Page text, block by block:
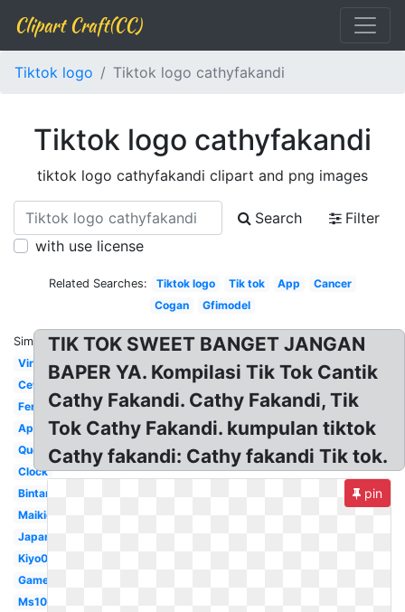
Clipart Craft(CC)
Tiktok logo Tiktok logo cathyfakandi
Tiktok logo cathyfakandi
tiktok logo cathyfakandi clipart and png images
Search
Filter
with use license
Related Searches: Tiktok logo Tik tok App
Cancer
Cogan
Gfimodel
Similar:
Viral
Cewe
Ferry87
Application
Queen
Clock
Bintang
Maikichi0130
Japan
Kiyo0128
Game
Ms1077
TIK TOK SWEET BANGET JANGAN
BAPER YA. Kompilasi Tik Tok Cantik
Cathy Fakandi. Cathy Fakandi, Tik
Tok Cathy Fakandi. kumpulan tiktok
Cathy fakandi: Cathy fakandi Tik tok.
pin